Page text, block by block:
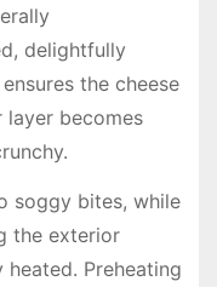
delightfully
the cheese
becomes
soggy bites, while
the exterior
Preheating